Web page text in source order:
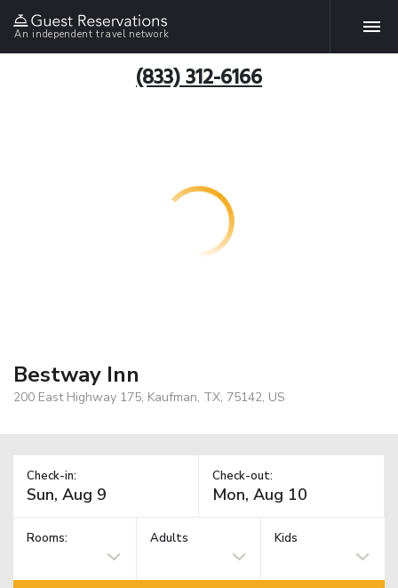
An independent travel network
(833) 312-6166
Bestway Inn
200 East Highway 175, Kaufman, TX, 75142, US
Check-in: Check-out:
Rooms: Adults Kids